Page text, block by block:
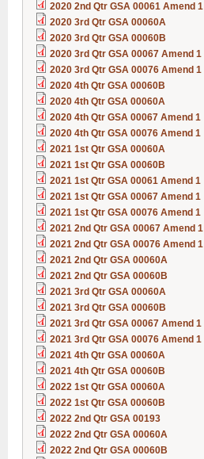
2020 2nd Qtr GSA 00061 Amend 1
2020 3rd Qtr GSA 00060A
2020 3rd Qtr GSA 00060B
2020 3rd Qtr GSA 00067 Amend 1
2020 3rd Qtr GSA 00076 Amend 1
2020 4th Qtr GSA 00060B
2020 4th Qtr GSA 00060A
2020 4th Qtr GSA 00067 Amend 1
2020 4th Qtr GSA 00076 Amend 1
2021 1st Qtr GSA 00060A
2021 1st Qtr GSA 00060B
2021 1st Qtr GSA 00061 Amend 1
2021 1st Qtr GSA 00067 Amend 1
2021 1st Qtr GSA 00076 Amend 1
2021 2nd Qtr GSA 00067 Amend 1
2021 2nd Qtr GSA 00076 Amend 1
2021 2nd Qtr GSA 00060A
2021 2nd Qtr GSA 00060B
2021 3rd Qtr GSA 00060A
2021 3rd Qtr GSA 00060B
2021 3rd Qtr GSA 00067 Amend 1
2021 3rd Qtr GSA 00076 Amend 1
2021 4th Qtr GSA 00060A
2021 4th Qtr GSA 00060B
2022 1st Qtr GSA 00060A
2022 1st Qtr GSA 00060B
2022 2nd Qtr GSA 00193
2022 2nd Qtr GSA 00060A
2022 2nd Qtr GSA 00060B